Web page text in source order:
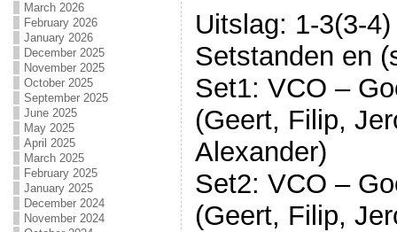
March 2026
February 2026
January 2026
December 2025
November 2025
October 2025
September 2025
June 2025
May 2025
April 2025
March 2025
February 2025
January 2025
December 2024
November 2024
Uitslag: 1-3(3-4)
Setstanden en
Set1: VCO –
(Geert, Filip,
Alexander)
Set2: VCO –
(Geert, Filip,